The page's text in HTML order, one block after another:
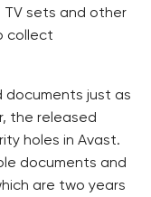
TV sets and other
collect
documents just as
the released
holes in Avast.
documents and
are two years